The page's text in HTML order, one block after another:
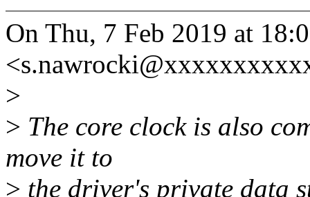
On Thu, 7 Feb 2019 at
>
> The core clock is also
move it to
> the driver's private data